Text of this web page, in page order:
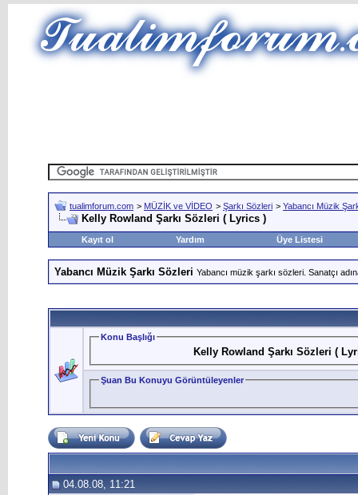
tualimforum.com > MÜZİK ve VİDEO > Şarkı Sözleri > Yabancı Müzik
Kelly Rowland Şarkı Sözleri ( Lyrics )
Kayıt ol Yardım Üye Listesi
Yabancı Müzik Şarkı Sözleri Yabancı müzik şarkı sözleri. Sanatçı
Konu Başlığı
Kelly Rowland Şarkı Sözleri (
Şuan Bu Konuyu Görüntüleyenler
04.08.08, 11:21